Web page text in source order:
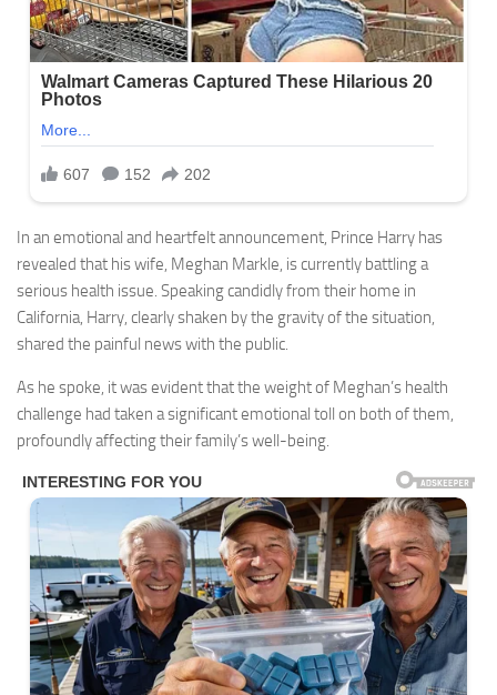
In an emotional and heartfelt announcement, Prince Harry has
revealed that his wife, Meghan Markle, is currently battling a
serious health issue. Speaking candidly from their home in
California, Harry, clearly shaken by the gravity of the situation,
shared the painful news with the public.
As he spoke, it was evident that the weight of Meghan’s health
challenge had taken a significant emotional toll on both of them,
profoundly affecting their family’s well-being.